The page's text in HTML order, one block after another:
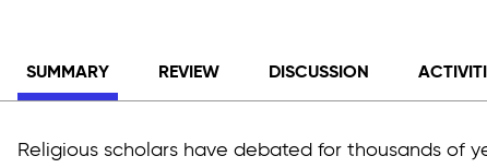
SUMMARY REVIEW DISCUSSION
Religious scholars have debated for thousands of